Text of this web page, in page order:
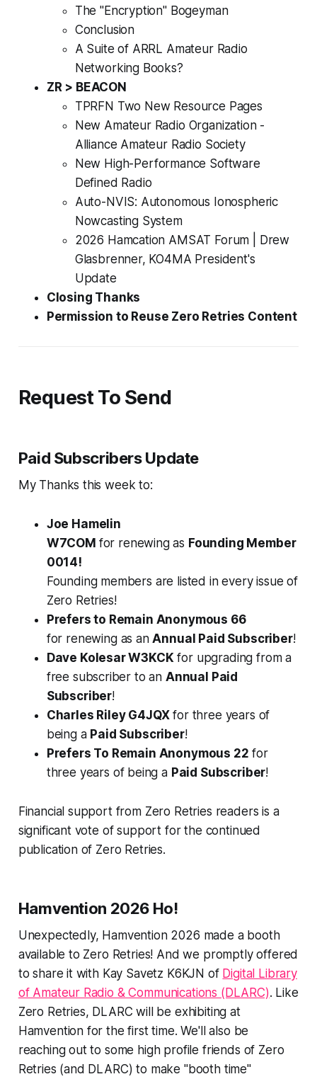
The "Encryption" Bogeyman
Conclusion
A Suite of ARRL Amateur Radio
Networking Books?
ZR > BEACON
TPRFN Two New Resource Pages
New Amateur Radio Organization -
Alliance Amateur Radio Society
New High-Performance Software
Defined Radio
Auto-NVIS: Autonomous Ionospheric
Nowcasting System
2026 Hamcation AMSAT Forum | Drew
Glasbrenner, KO4MA President's
Update
Closing Thanks
Permission to Reuse Zero Retries Content
Request To Send
Paid Subscribers Update
My Thanks this week to:
Joe Hamelin
W7COM for renewingas Founding Member
0014!
Founding members are listed in every issue of
Zero Retries!
Prefers to Remain Anonymous 66
for renewingas anAnnual Paid Subscriber!
Dave Kolesar W3KCKfor upgrading from a
free subscriber to an Annual Paid
Subscriber!
Charles Riley G4JQXfor three years of
being a Paid Subscriber!
Prefers To Remain Anonymous 22 for
three years of being a Paid Subscriber!
Financial support from Zero Retries readers is a
significant vote of support for the continued
publication of Zero Retries.
Hamvention 2026 Ho!
Unexpectedly, Hamvention 2026 made a booth
available to Zero Retries! And we promptly offered
to share it with Kay Savetz K6KJN of Digital Library
of Amateur Radio & Communications (DLARC). Like
Zero Retries, DLARC will be exhibiting at
Hamvention for the first time. We'll also be
reaching out to some high profile friends of Zero
Retries (and DLARC) to make "booth time"